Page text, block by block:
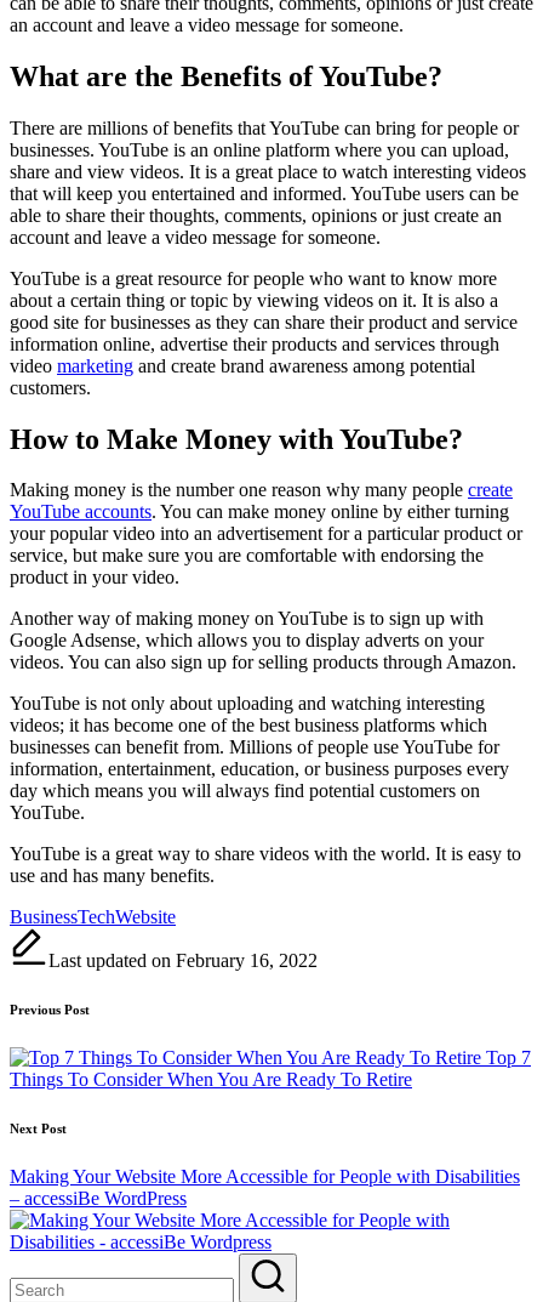
an account and leave a video message for someone.
What are the Benefits of YouTube?
There are millions of benefits that YouTube can bring for people or
businesses. YouTube is an online platform where you can upload,
share and view videos. It is a great place to watch interesting videos
that will keep you entertained and informed. YouTube users can be
able to share their thoughts, comments, opinions or just create an
account and leave a video message for someone.
YouTube is a great resource for people who want to know more
about a certain thing or topic by viewing videos on it. It is also a
good site for businesses as they can share their product and service
information online, advertise their products and services through
video marketing and create brand awareness among potential
customers.
How to Make Money with YouTube?
Making money is the number one reason why many people create
YouTube accounts. You can make money online by either turning
your popular video into an advertisement for a particular product or
service, but make sure you are comfortable with endorsing the
product in your video.
Another way of making money on YouTube is to sign up with
Google Adsense, which allows you to display adverts on your
videos. You can also sign up for selling products through Amazon.
YouTube is not only about uploading and watching interesting
videos; it has become one of the best business platforms which
businesses can benefit from. Millions of people use YouTube for
information, entertainment, education, or business purposes every
day which means you will always find potential customers on
YouTube.
YouTube is a great way to share videos with the world. It is easy to
use and has many benefits.
Tags:
BusinessTechWebsite
Last updated on February 16, 2022
Post
navigation
Previous Post
Top 7
Things To Consider When You Are Ready To Retire
Next Post
Making Your Website More Accessible for People with Disabilities
– accessiBe WordPress